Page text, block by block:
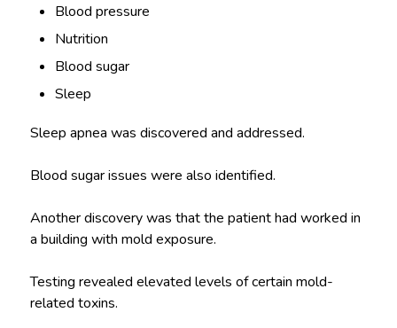
Blood pressure
Nutrition
Blood sugar
Sleep
Sleep apnea was discovered and addressed.
Blood sugar issues were also identified.
Another discovery was that the patient had worked in
a building with mold exposure.
Testing revealed elevated levels of certain mold-
related toxins.